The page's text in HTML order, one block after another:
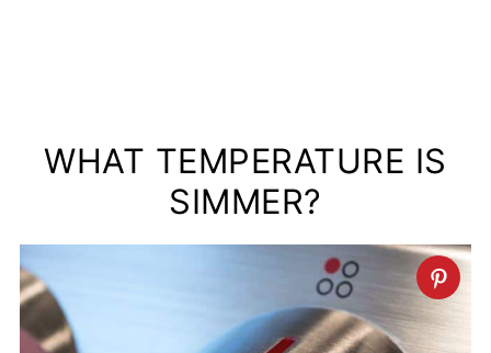
WHAT TEMPERATURE IS
SIMMER?